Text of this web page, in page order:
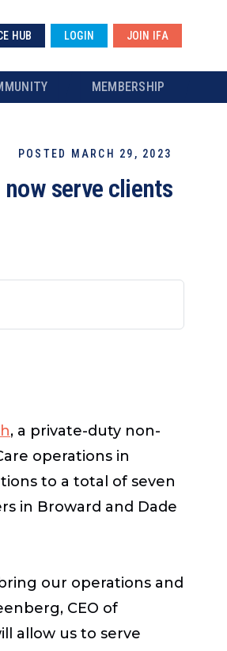
HUB LOGIN JOIN IFA
MEMBERSHIP
POSTED MARCH 29, 2023
serve clients
, a private-duty non-
operations in
to a total of seven
in Broward and Dade
our operations and
CEO of
allow us to serve